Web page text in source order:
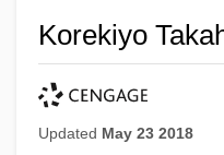
Korekiyo
Updated May 23 2018